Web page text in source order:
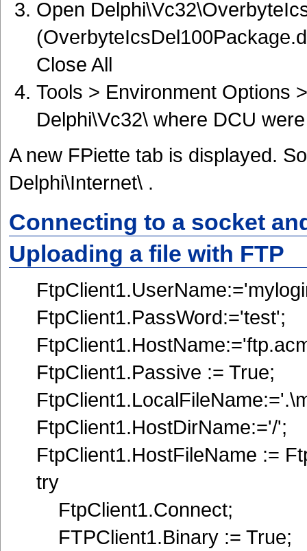
Open
Close All
Tools > Environment Options
Delphi\Vc32\ where DCU
A new FPiette tab is displayed.
Delphi\Internet\ .
Connecting to a socket
Uploading a file with FTP
FtpClient1.PassWord:='test';
FtpClient1.Passive := True;
FtpClient1.HostDirName:='/';
FtpClient1.HostFileName :=
try
FtpClient1.Connect;
FTPClient1.Binary := True;